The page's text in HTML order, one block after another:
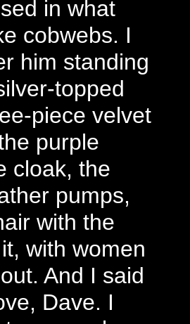
in what
cobwebs. I
him standing
topped
piece velvet
purple
cloak, the
pumps,
with the
with women
And I said
Dave. I